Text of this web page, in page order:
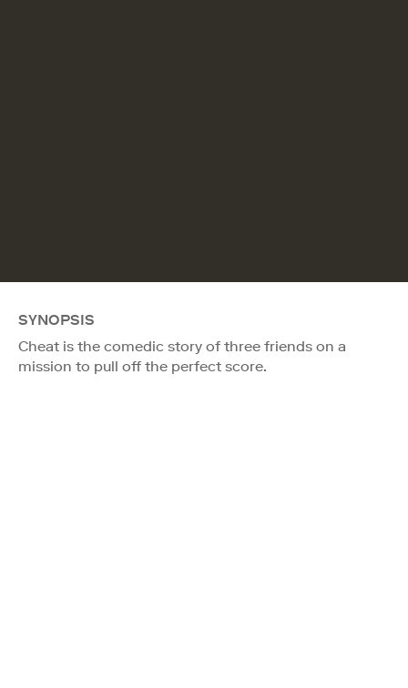
SYNOPSIS
Cheat is the comedic story of three friends on a
mission to pull off the perfect score.